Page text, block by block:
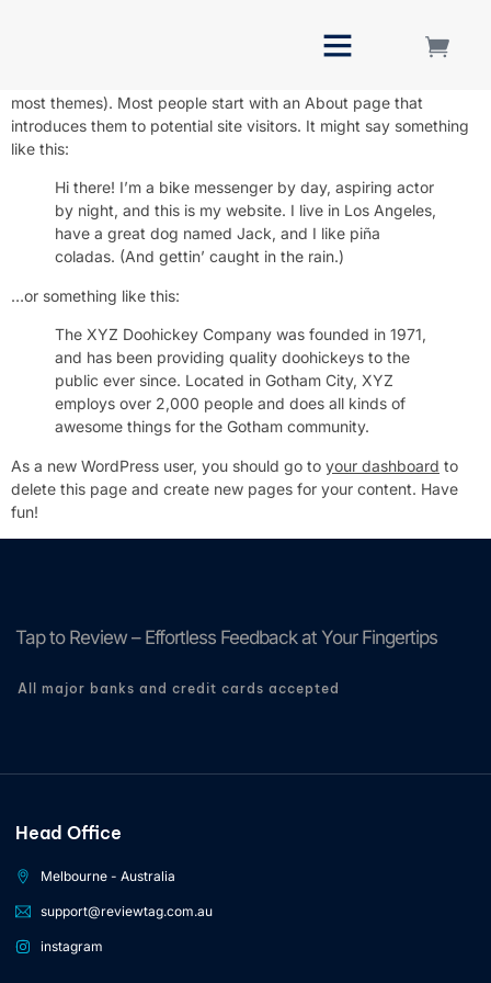
This is an example page. It’s different from a blog post because
most themes). Most people start with an About page that
introduces them to potential site visitors. It might say something
like this:
Hi there! I’m a bike messenger by day, aspiring actor
by night, and this is my website. I live in Los Angeles,
have a great dog named Jack, and I like piña
coladas. (And gettin’ caught in the rain.)
…or something like this:
The XYZ Doohickey Company was founded in 1971,
and has been providing quality doohickeys to the
public ever since. Located in Gotham City, XYZ
employs over 2,000 people and does all kinds of
awesome things for the Gotham community.
As a new WordPress user, you should go to your dashboard to
delete this page and create new pages for your content. Have
fun!
Tap to Review – Effortless Feedback at Your Fingertips
All major banks and credit cards accepted
Head Office
Melbourne - Australia
support@reviewtag.com.au
instagram